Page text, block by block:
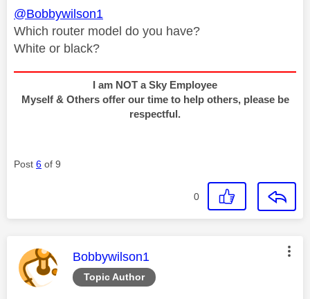
@Bobbywilson1
Which router model do you have?
White or black?
I am NOT a Sky Employee
Myself & Others offer our time to help others, please be
respectful.
Post 6 of 9
0
Topic Author
This message was authored by:
Bobbywilson1